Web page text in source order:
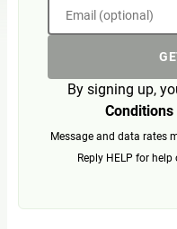
Email (optional)
By signing up,
Conditions
Message and data rates
Reply HELP for